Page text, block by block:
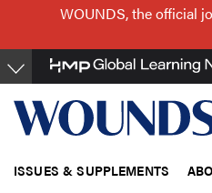
main
content
WOUNDS, the official
ISSUES & SUPPLEMENTS